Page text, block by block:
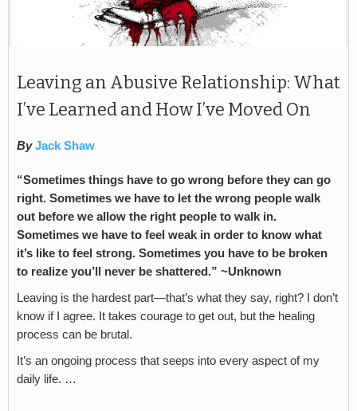
Leaving an Abusive Relationship: What
I’ve Learned and How I’ve Moved On
By Jack Shaw
“Sometimes things have to go wrong before they can go
right. Sometimes we have to let the wrong people walk
out before we allow the right people to walk in.
Sometimes we have to feel weak in order to know what
it’s like to feel strong. Sometimes you have to be broken
to realize you’ll never be shattered.” ~Unknown
Leaving is the hardest part—that’s what they say, right? I don’t
know if I agree. It takes courage to get out, but the healing
process can be brutal.
It’s an ongoing process that seeps into every aspect of my
daily life. …